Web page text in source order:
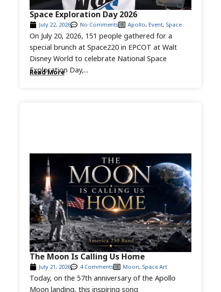
Read More
On July 20, 2026, 151 people gathered for a
special brunch at Space220 in EPCOT at Walt
Disney World to celebrate National Space
Exploration Day,...
July 22, 2026 No Comments Apollo, Event, Space
Space Exploration Day 2026
Today, on the 57th anniversary of the Apollo
Moon landing, this inspiring song
July 21, 2026 4 Comments Moon, Space Art
The Moon Is Calling Us Home